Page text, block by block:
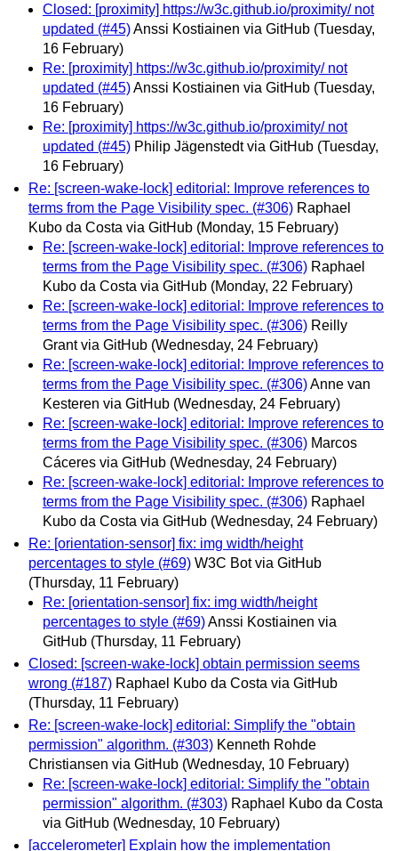
Closed: [proximity] https://w3c.github.io/proximity/ not
updated (#45)Anssi Kostiainen via GitHub (Tuesday,
16 February)
Re: [proximity] https://w3c.github.io/proximity/ not
updated (#45)Anssi Kostiainen via GitHub (Tuesday,
16 February)
Re: [proximity] https://w3c.github.io/proximity/ not
updated (#45) Philip Jägenstedt via GitHub (Tuesday,
16 February)
Re: [screen-wake-lock] editorial: Improve references to
terms from the Page Visibility spec. (#306) Raphael
Kubo da Costa via GitHub (Monday, 15 February)
Re: [screen-wake-lock] editorial: Improve references to
terms from the Page Visibility spec. (#306) Raphael
Kubo da Costa via GitHub (Monday, 22 February)
Re: [screen-wake-lock] editorial: Improve references to
terms from the Page Visibility spec. (#306) Reilly
Grant via GitHub (Wednesday, 24 February)
Re: [screen-wake-lock] editorial: Improve references to
terms from the Page Visibility spec. (#306)Anne van
Kesteren via GitHub (Wednesday, 24 February)
Re: [screen-wake-lock] editorial: Improve references to
terms from the Page Visibility spec. (#306) Marcos
Cáceres via GitHub (Wednesday, 24 February)
Re: [screen-wake-lock] editorial: Improve references to
terms from the Page Visibility spec. (#306) Raphael
Kubo da Costa via GitHub (Wednesday, 24 February)
Re: [orientation-sensor] fix: img width/height
percentages to style (#69) W3C Bot via GitHub
(Thursday, 11 February)
Re: [orientation-sensor] fix: img width/height
percentages to style (#69)Anssi Kostiainen via
GitHub (Thursday, 11 February)
Closed: [screen-wake-lock] obtain permission seems
wrong (#187) Raphael Kubo da Costa via GitHub
(Thursday, 11 February)
Re: [screen-wake-lock] editorial: Simplify the "obtain
permission" algorithm. (#303) Kenneth Rohde
Christiansen via GitHub (Wednesday, 10 February)
Re: [screen-wake-lock] editorial: Simplify the "obtain
permission" algorithm. (#303) Raphael Kubo da Costa
via GitHub (Wednesday, 10 February)
[accelerometer] Explain how the implementation